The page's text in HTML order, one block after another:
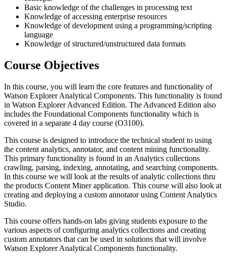
Basic knowledge of the challenges in processing text
Knowledge of accessing enterprise resources
Knowledge of development using a programming/scripting
language
Knowledge of structured/unstructured data formats
Course Objectives
In this course, you will learn the core features and functionality of
Watson Explorer Analytical Components. This functionality is found
in Watson Explorer Advanced Edition. The Advanced Edition also
includes the Foundational Components functionality which is
covered in a separate 4 day course (O3100).
This course is designed to introduce the technical student to using
the content analytics, annotator, and content mining functionality.
This primary functionality is found in an Analytics collections
crawling, parsing, indexing, annotating, and searching components.
In this course we will look at the results of analytic collections thru
the products Content Miner application. This course will also look at
creating and deploying a custom annotator using Content Analytics
Studio.
This course offers hands-on labs giving students exposure to the
various aspects of configuring analytics collections and creating
custom annotators that can be used in solutions that will involve
Watson Explorer Analytical Components functionality.